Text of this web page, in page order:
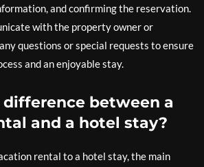
and confirming the reservation.
with the property owner or
questions or special requests to ensure
and an enjoyable stay.
between a
and a hotel stay?
rental to a hotel stay, the main